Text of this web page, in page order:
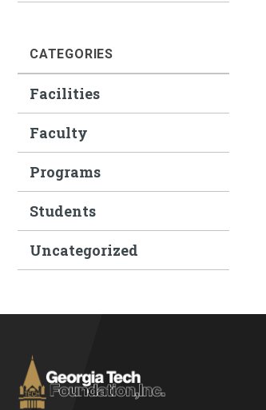
CATEGORIES
Facilities
Faculty
Programs
Students
Uncategorized